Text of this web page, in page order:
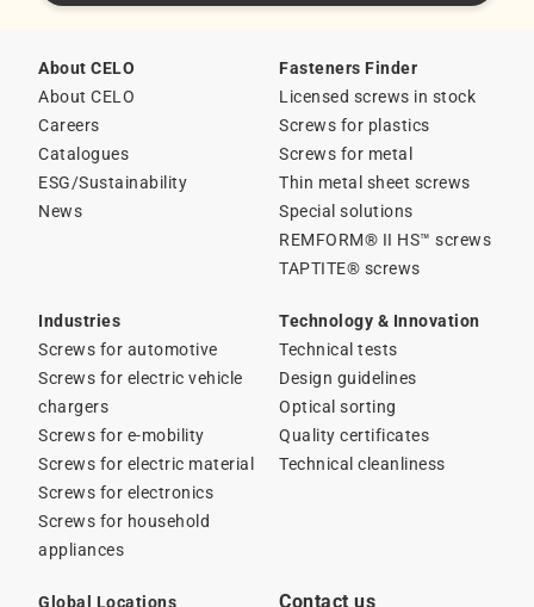
About CELO
About CELO
Careers
Catalogues
ESG/Sustainability
News
Fasteners Finder
Licensed screws in stock
Screws for plastics
Screws for metal
Thin metal sheet screws
Special solutions
REMFORM® II HS™ screws
TAPTITE® screws
Industries
Screws for automotive
Screws for electric vehicle
chargers
Screws for e-mobility
Screws for electric material
Screws for electronics
Screws for household
appliances
Technology & Innovation
Technical tests
Design guidelines
Optical sorting
Quality certificates
Technical cleanliness
Global Locations Contact us